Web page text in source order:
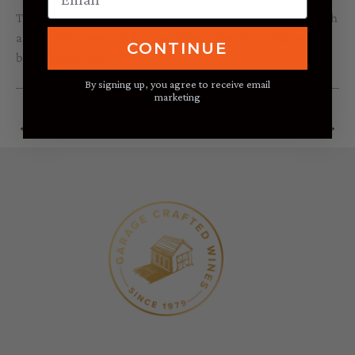
This salad goes well with heartier dishes, and a red wine such
as the Taft Street
be especially nice.
← →
CONTINUE
By signing up, you agree to receive email
marketing